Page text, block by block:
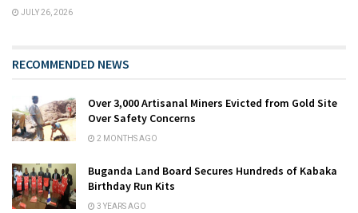
JULY 26, 2026
RECOMMENDED NEWS
Over 3,000 Artisanal Miners Evicted from Gold Site
Over Safety Concerns
2 MONTHS AGO
Buganda Land Board Secures Hundreds of Kabaka
Birthday Run Kits
3 YEARS AGO